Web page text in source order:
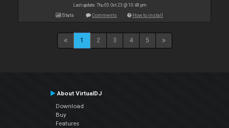
Last update: Thu 05 Oct 23 @ 10:48 pm
Stats Comments How to install
1 2 3 4 5
About VirtualDJ
Download
Buy
Features